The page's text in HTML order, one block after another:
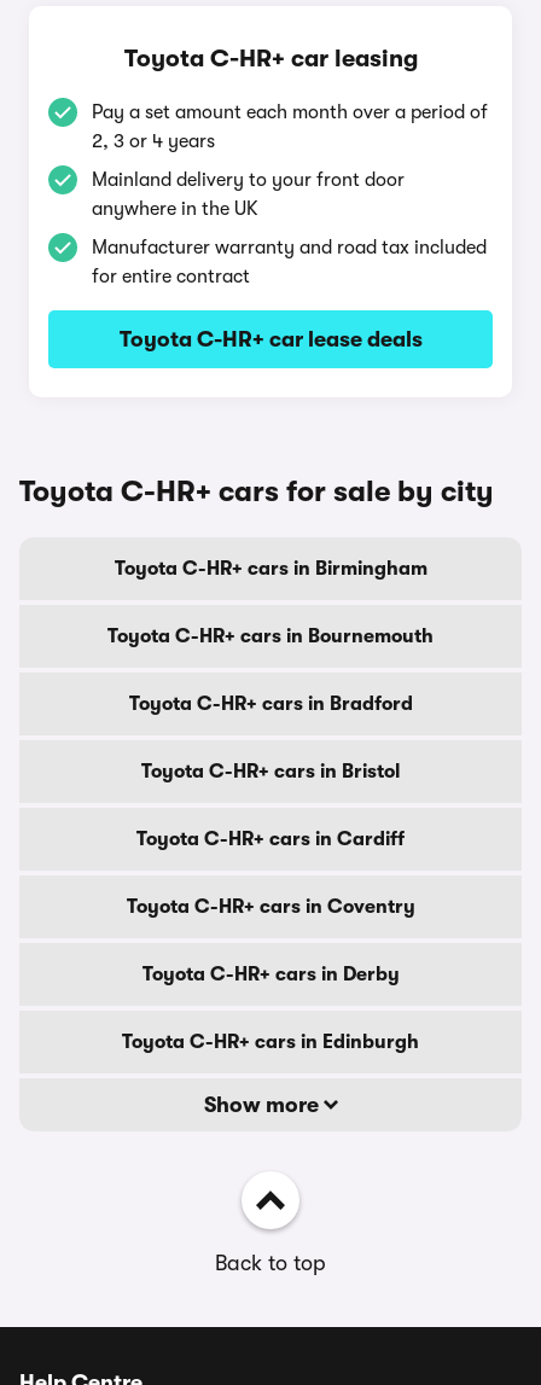
Toyota C-HR+ car leasing
Pay a set amount each month over a period of
2, 3 or 4 years
Mainland delivery to your front door
anywhere in the UK
Manufacturer warranty and road tax included
for entire contract
Toyota C-HR+ car lease deals
Toyota C-HR+ cars for sale by city
Toyota C-HR+ cars in Birmingham
Toyota C-HR+ cars in Bournemouth
Toyota C-HR+ cars in Bradford
Toyota C-HR+ cars in Bristol
Toyota C-HR+ cars in Cardiff
Toyota C-HR+ cars in Coventry
Toyota C-HR+ cars in Derby
Toyota C-HR+ cars in Edinburgh
Show more
Back to top